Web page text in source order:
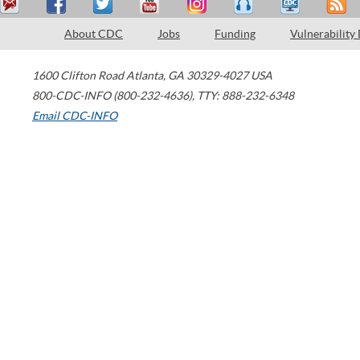
About CDC Jobs Funding Vulnerability
1600 Clifton Road Atlanta, GA 30329-4027 USA
800-CDC-INFO (800-232-4636), TTY: 888-232-6348
Email CDC-INFO